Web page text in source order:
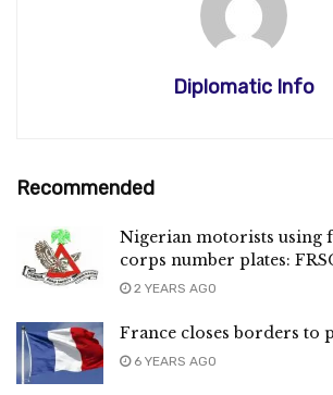
Diplomatic Info
Recommended
Nigerian motorists using
corps number plates:
2 YEARS AGO
France closes borders to
6 YEARS AGO